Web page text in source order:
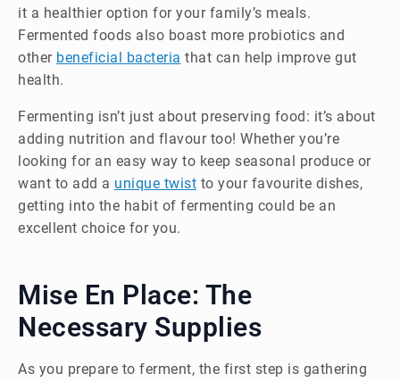
it a healthier option for your family’s meals.
Fermented foods also boast more probiotics and
other beneficial bacteria that can help improve gut
health.
Fermenting isn’t just about preserving food: it’s about
adding nutrition and flavour too! Whether you’re
looking for an easy way to keep seasonal produce or
want to add a unique twist to your favourite dishes,
getting into the habit of fermenting could be an
excellent choice for you.
Mise En Place: The
Necessary Supplies
As you prepare to ferment, the first step is gathering